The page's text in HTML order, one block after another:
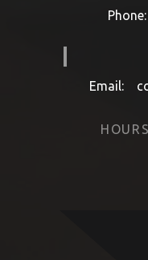
Phone:
Email: